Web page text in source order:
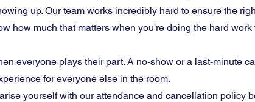
up. Our team works incredibly hard to ensure the
how much that matters when you're doing the hard work
everyone plays their part. A no-show or a last-minute
for everyone else in the room.
yourself with our attendance and cancellation policy